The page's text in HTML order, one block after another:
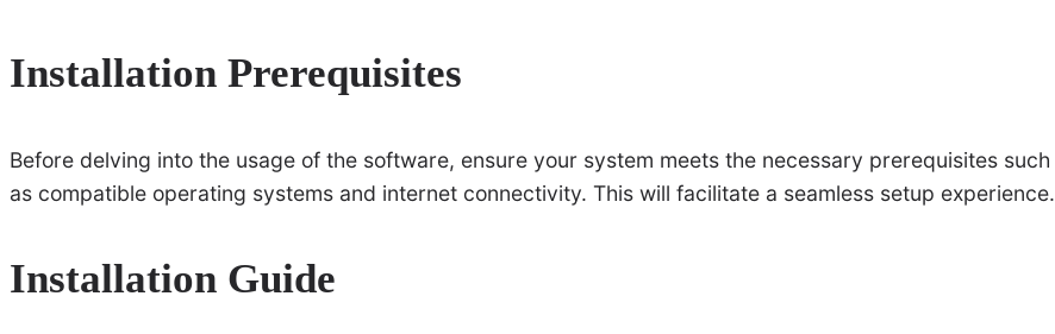
Installation Prerequisites
Before delving into the usage of the software, ensure your system meets the necessary prerequisites such
as compatible operating systems and internet connectivity. This will facilitate a seamless setup experience.
Installation Guide